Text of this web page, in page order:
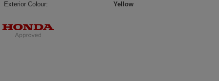
Exterior Colour:
Yellow